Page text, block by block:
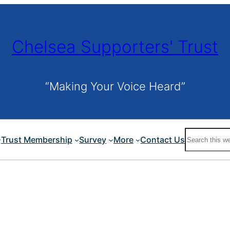
Chelsea Supporters' Trust
“Making Your Voice Heard”
Trust Membership Survey More Contact Us